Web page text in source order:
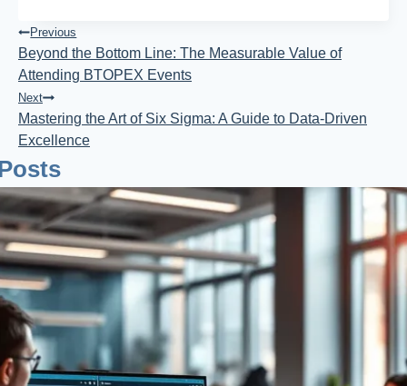
Post
Navigation
Previous
Beyond the Bottom Line: The Measurable Value of
Attending BTOPEX Events
Next
Mastering the Art of Six Sigma: A Guide to Data-Driven
Excellence